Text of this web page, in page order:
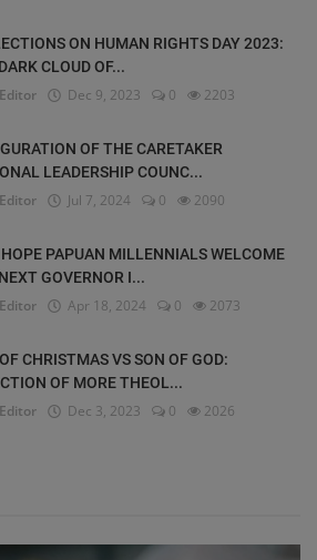
ON HUMAN RIGHTS DAY 2023:
CLOUD OF...
Dec 9, 2023 0 2203
OF THE CARETAKER
LEADERSHIP COUNC...
Jul 7, 2024 0 2090
HOPE PAPUAN MILLENNIALS WELCOME
GOVERNOR I...
Apr 18, 2024 0 2073
CHRISTMAS VS SON OF GOD:
OF MORE THEOL...
Dec 3, 2023 0 2026